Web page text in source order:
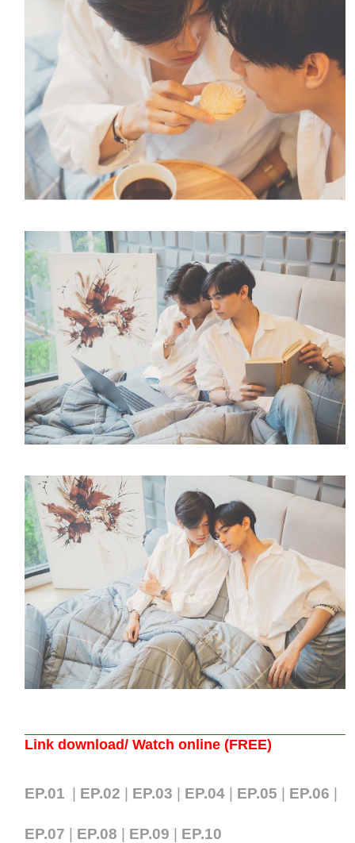
Link download/ Watch online (FREE)
EP.01 EP.02 EP.03 EP.04 EP.05 EP.06
EP.07 EP.08 EP.09 EP.10